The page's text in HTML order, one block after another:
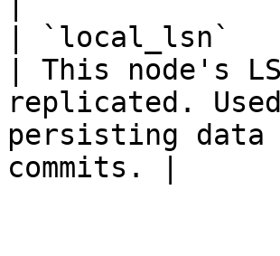
| `local_lsn`
| This node's
replicated.
persisting data
commits. |